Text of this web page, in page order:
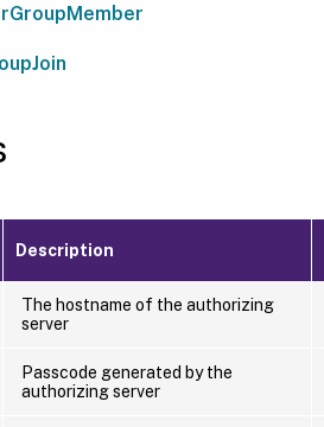
Description
The hostname of the authorizing
server
Passcode generated by the
authorizing server